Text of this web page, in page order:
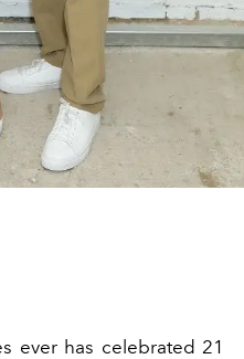
ever has celebrated 21